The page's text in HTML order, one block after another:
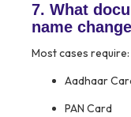
7. What
name
Most cases require:
Aadhaar
PAN Card